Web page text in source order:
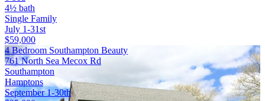
4½ bath
Single Family
July 1-31st
$59,000
4 Bedroom Southampton Beauty
761 North Sea Mecox Rd
Southampton
Hamptons
September 1-30th